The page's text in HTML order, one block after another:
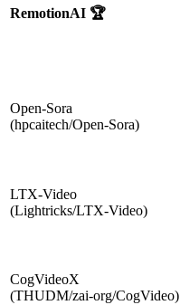
RemotionAI 🏆
Open‑Sora
(hpcaitech/Open‑Sora)
LTX‑Video
(Lightricks/LTX‑Video)
CogVideoX
(THUDM/zai‑org/CogVideo)